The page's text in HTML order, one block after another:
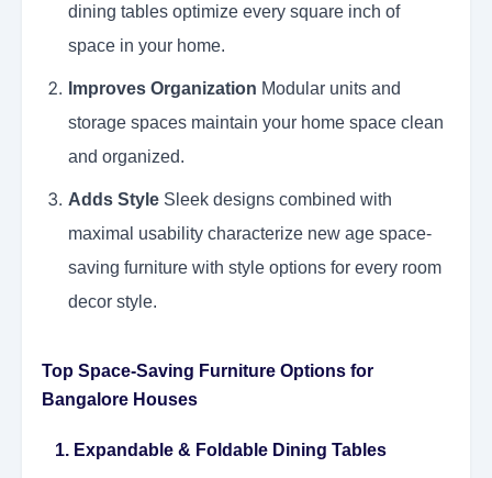
dining tables optimize every square inch of
space in your home.
Improves Organization Modular units and
storage spaces maintain your home space clean
and organized.
Adds Style Sleek designs combined with
maximal usability characterize new age space-
saving furniture with style options for every room
decor style.
Top Space-Saving Furniture Options for
Bangalore Houses
1. Expandable & Foldable Dining Tables